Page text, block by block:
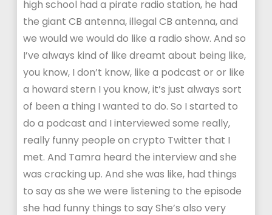
high school had a pirate radio station, he had
the giant CB antenna, illegal CB antenna, and
we would we would do like a radio show. And so
I’ve always kind of like dreamt about being like,
you know, I don’t know, like a podcast or or like
a howard stern I you know, it’s just always sort
of been a thing I wanted to do. So I started to
do a podcast and I interviewed some really,
really funny people on crypto Twitter that I
met. And Tamra heard the interview and she
was cracking up. And she was like, had things
to say as she we were listening to the episode
she had funny things to say She’s also very